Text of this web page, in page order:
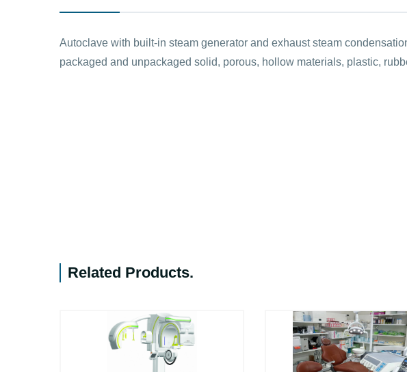
Autoclave with built-in steam generator and exhaust steam
packaged and unpackaged solid, porous, hollow materials, plastic,
Related Products.